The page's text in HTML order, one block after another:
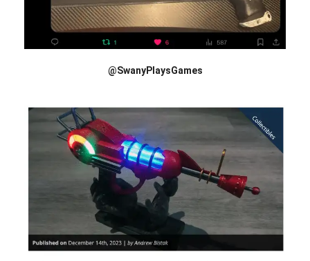
@SwanyPlaysGames